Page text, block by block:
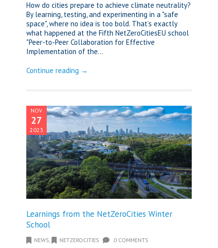
How do cities prepare to achieve climate neutrality?
By learning, testing, and experimenting in a "safe
space", where no idea is too bold. That’s exactly
what happened at the Fifth NetZeroCitiesEU school
"Peer-to-Peer Collaboration for Effective
Implementation of the...
Continue reading →
NOV
27
2023
Learnings from the NetZeroCities Winter
School
NEWS, NETZEROCITIES 0 COMMENTS